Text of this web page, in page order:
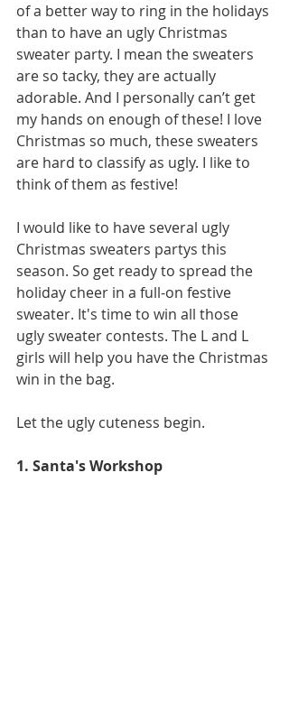
of a better way to ring in the holidays
than to have an ugly Christmas
sweater party. I mean the sweaters
are so tacky, they are actually
adorable. And I personally can’t get
my hands on enough of these! I love
Christmas so much, these sweaters
are hard to classify as ugly. I like to
think of them as festive!
I would like to have several ugly
Christmas sweaters partys this
season. So get ready to spread the
holiday cheer in a full-on festive
sweater. It's time to win all those
ugly sweater contests. The L and L
girls will help you have the Christmas
win in the bag.
Let the ugly cuteness begin.
1. Santa's Workshop